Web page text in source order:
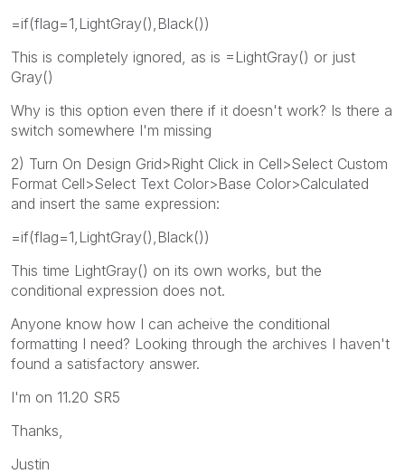
=if(flag=1,LightGray(),Black())
This is completely ignored, as is =LightGray() or just
Gray()
Why is this option even there if it doesn't work? Is there a
switch somewhere I'm missing
2) Turn On Design Grid>Right Click in Cell>Select Custom
Format Cell>Select Text Color>Base Color>Calculated
and insert the same expression:
=if(flag=1,LightGray(),Black())
This time LightGray() on its own works, but the
conditional expression does not.
Anyone know how I can acheive the conditional
formatting I need? Looking through the archives I haven't
found a satisfactory answer.
I'm on 11.20 SR5
Thanks,
Justin